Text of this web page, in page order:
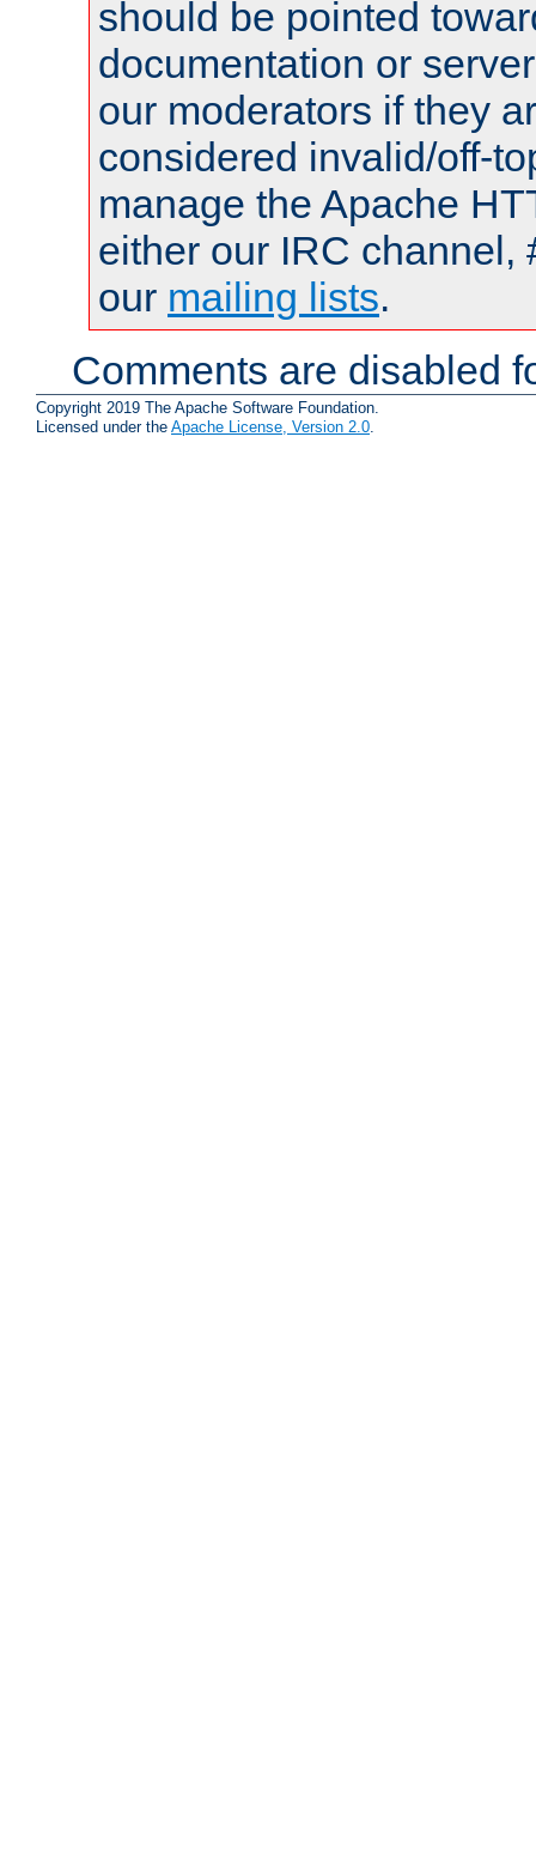
should be pointed
documentation or
our moderators if they
considered invalid/off-
manage the Apache
either our IRC channel,
our mailing lists.
Comments are disabled
Copyright 2019 The Apache Software Foundation.
Licensed under the Apache License, Version 2.0